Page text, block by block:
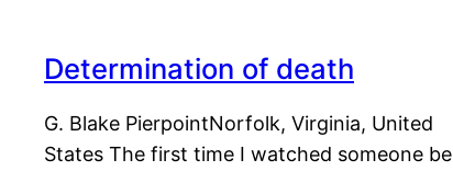
Determination of death
G. Blake PierpointNorfolk, Virginia, United
States The first time I watched someone be